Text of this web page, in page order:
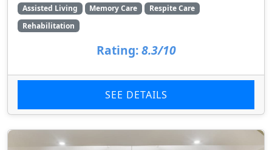
Assisted Living Memory Care
Respite Care
Rehabilitation
Rating: 8.3/10
SEE DETAILS